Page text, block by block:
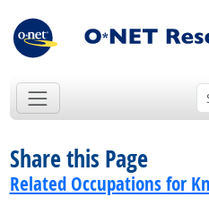
Share this Page
Related Occupations for